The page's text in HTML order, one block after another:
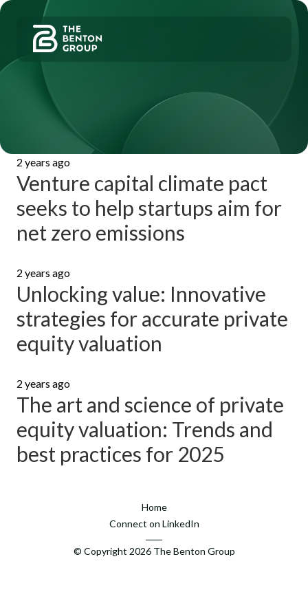
Skip
primary
navigation
Skip
content
Group
Valuation
and
Specialty
Analysis
Services
2 years ago
Venture capital climate pact
seeks to help startups aim for
net zero emissions
2 years ago
Unlocking value: Innovative
strategies for accurate private
equity valuation
2 years ago
The art and science of private
equity valuation: Trends and
best practices for 2025
Home
Connect on LinkedIn
© Copyright 2026The Benton Group